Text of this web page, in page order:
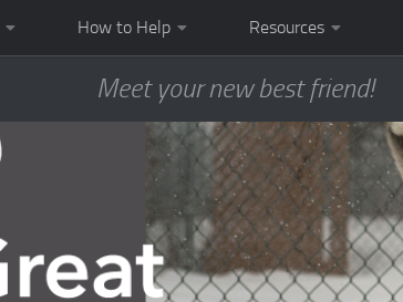
How to Help Resources
Meet your new best friend!